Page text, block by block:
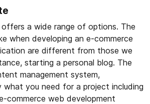
a wide range of options. The
when developing an e-commerce
are different from those we
starting a personal blog. The
management system,
what you need for a project including
commerce web development